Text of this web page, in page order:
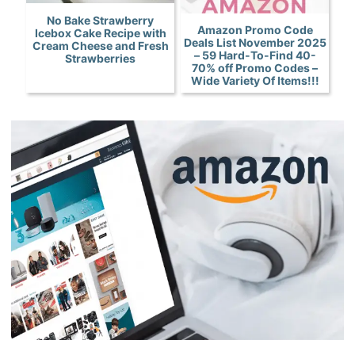
No Bake Strawberry
Icebox Cake Recipe with
Cream Cheese and Fresh
Strawberries
Amazon Promo Code
Deals List November 2025
– 59 Hard-To-Find 40-
70% off Promo Codes –
Wide Variety Of Items!!!